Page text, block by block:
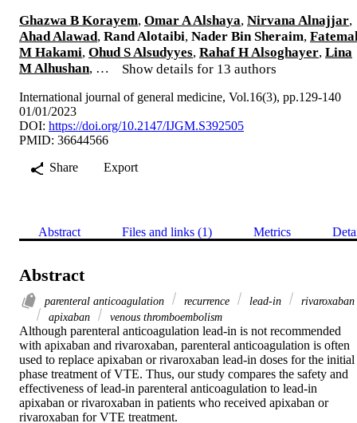
Ghazwa B Korayem, Omar A Alshaya, Nirvana Alnajjar,
Ahad Alawad, Rand Alotaibi, Nader Bin Sheraim,
M Hakami, Ohud S Alsudyyes, Rahaf H Alsoghayer, Lina
M Alhushan, … Show details for 13 authors
International journal of general medicine, Vol.16(3), pp.129-140
01/01/2023
DOI: https://doi.org/10.2147/IJGM.S392505
PMID: 36644566
Share
Export
Abstract Files and links (1) Metrics
Abstract
parenteral anticoagulation recurrence lead-in
rivaroxaban
apixaban
venous thromboembolism
Although parenteral anticoagulation lead-in is not recommended
with apixaban and rivaroxaban, parenteral anticoagulation is often
used to replace apixaban or rivaroxaban lead-in doses for the initial
phase treatment of VTE. Thus, our study compares the safety and
effectiveness of lead-in parenteral anticoagulation to lead-in
apixaban or rivaroxaban in patients who received apixaban or
rivaroxaban for VTE treatment.